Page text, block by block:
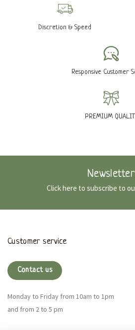
Discretion & Speed
Responsive Customer
PREMIUM
Newsletter
Click here to subscribe to
Customer service
Contact us
Monday to Friday from 10am to 1pm
and from 2 to 5 pm